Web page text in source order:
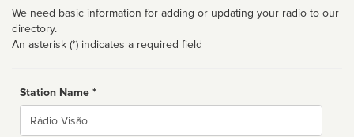
We need basic information for adding or updating your radio to our
directory.
An asterisk (*) indicates a required field
Station Name *
Name